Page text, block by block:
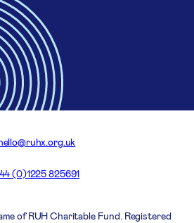
(0)1225 825691
of RUH Charitable Fund. Registered